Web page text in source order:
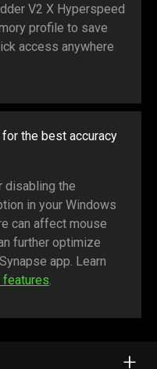
V2 X Hyperspeed
profile to save
access anywhere
the best accuracy
disabling the
in your Windows
can affect mouse
further optimize
app. Learn
features.